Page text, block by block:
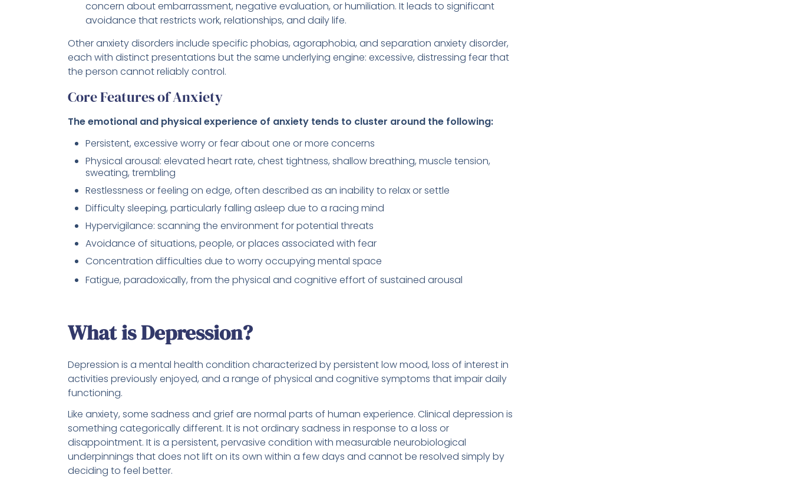
concern about embarrassment, negative evaluation, or humiliation. It leads to significant
avoidance that restricts work, relationships, and daily life.
Other anxiety disorders include specific phobias, agoraphobia, and separation anxiety disorder,
each with distinct presentations but the same underlying engine: excessive, distressing fear that
the person cannot reliably control.
Core Features of Anxiety
The emotional and physical experience of anxiety tends to cluster around the following:
Persistent, excessive worry or fear about one or more concerns
Physical arousal: elevated heart rate, chest tightness, shallow breathing, muscle tension,
sweating, trembling
Restlessness or feeling on edge, often described as an inability to relax or settle
Difficulty sleeping, particularly falling asleep due to a racing mind
Hypervigilance: scanning the environment for potential threats
Avoidance of situations, people, or places associated with fear
Concentration difficulties due to worry occupying mental space
Fatigue, paradoxically, from the physical and cognitive effort of sustained arousal
What is Depression?
Depression is a mental health condition characterized by persistent low mood, loss of interest in
activities previously enjoyed, and a range of physical and cognitive symptoms that impair daily
functioning.
Like anxiety, some sadness and grief are normal parts of human experience. Clinical depression is
something categorically different. It is not ordinary sadness in response to a loss or
disappointment. It is a persistent, pervasive condition with measurable neurobiological
underpinnings that does not lift on its own within a few days and cannot be resolved simply by
deciding to feel better.